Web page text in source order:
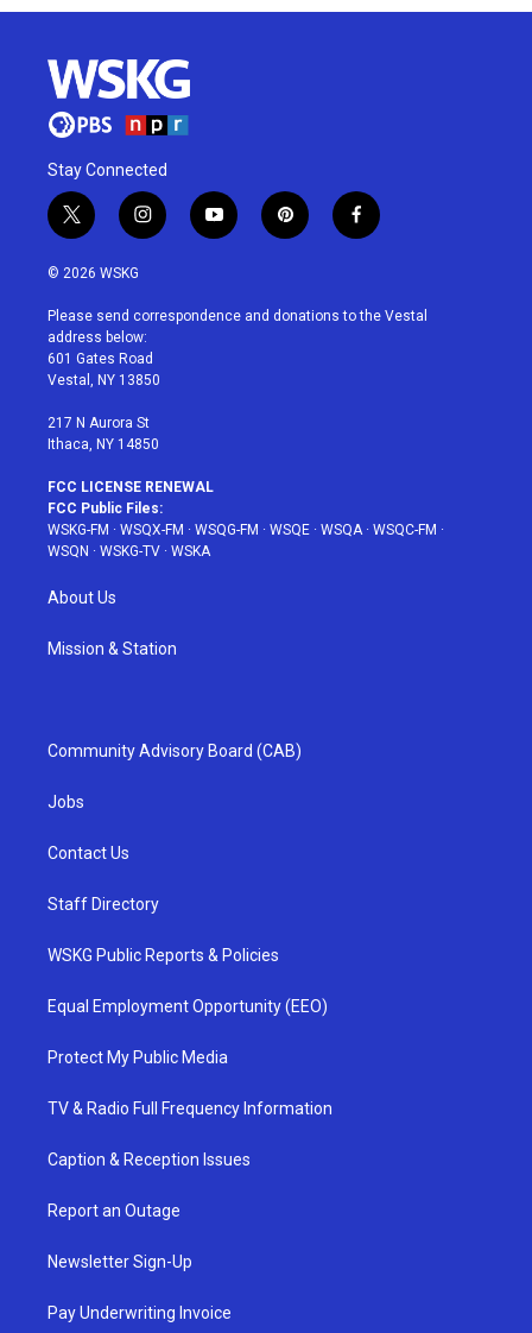
Stay Connected
t
w
i
t
e
r
i
n
a
g
r
a
y
o
u
p
i
e
f
a
b
© 2026 WSKG
Please send correspondence and donations to the Vestal
address below:
601 Gates Road
Vestal, NY 13850
217 N Aurora St
Ithaca, NY 14850
FCC LICENSE RENEWAL
FCC Public Files:
WSKG-FM · WSQX-FM · WSQG-FM · WSQE · WSQA · WSQC-FM ·
WSQN · WSKG-TV · WSKA
About Us
Mission & Station
Community Advisory Board (CAB)
Jobs
Contact Us
Staff Directory
WSKG Public Reports & Policies
Equal Employment Opportunity (EEO)
Protect My Public Media
TV & Radio Full Frequency Information
Caption & Reception Issues
Report an Outage
Newsletter Sign-Up
Pay Underwriting Invoice